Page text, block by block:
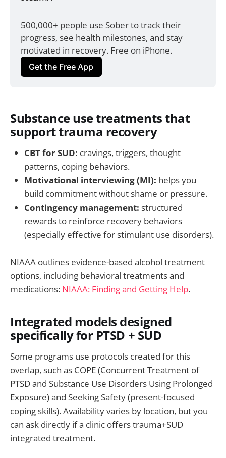
500,000+ people use Sober to track their
progress, see health milestones, and stay
motivated in recovery. Free on iPhone.
Get the Free App
Substance use treatments that
support trauma recovery
CBT for SUD: cravings, triggers, thought
patterns, coping behaviors.
Motivational interviewing (MI): helps you
build commitment without shame or pressure.
Contingency management: structured
rewards to reinforce recovery behaviors
(especially effective for stimulant use disorders).
NIAAA outlines evidence-based alcohol treatment
options, including behavioral treatments and
medications: NIAAA: Finding and Getting Help.
Integrated models designed
specifically for PTSD + SUD
Some programs use protocols created for this
overlap, such as COPE (Concurrent Treatment of
PTSD and Substance Use Disorders Using Prolonged
Exposure) and Seeking Safety (present-focused
coping skills). Availability varies by location, but you
can ask directly if a clinic offers trauma+SUD
integrated treatment.